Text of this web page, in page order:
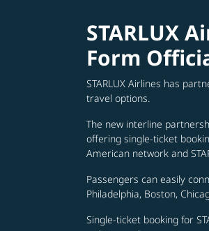
STARLUX
Form
STARLUX Airlines has
travel options.
The new interline
offering single-ticket
American network and
Passengers can easily
Philadelphia, Boston,
Single-ticket booking for